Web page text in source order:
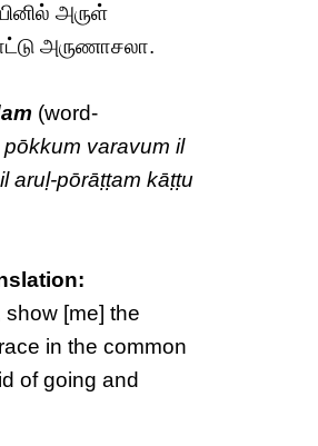
அருள்
அருணாசலா.
(word-
pōkkum varavum il
aruḷ-pōrāṭṭam kāṭṭu
[me] the
in the common
of going and